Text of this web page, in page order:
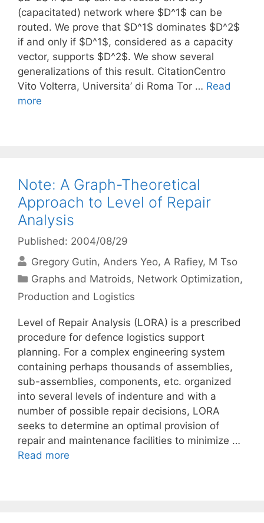
(capacitated) network where $D^1$ can be
routed. We prove that $D^1$ dominates $D^2$
if and only if $D^1$, considered as a capacity
vector, supports $D^2$. We show several
generalizations of this result. CitationCentro
Vito Volterra, Universita’ di Roma Tor … Read
more
Note: A Graph-Theoretical
Approach to Level of Repair
Analysis
Published: 2004/08/29
Gregory Gutin Anders Yeo A Rafiey M Tso
Categories
Graphs and Matroids, Network Optimization,
Production and Logistics
Level of Repair Analysis (LORA) is a prescribed
procedure for defence logistics support
planning. For a complex engineering system
containing perhaps thousands of assemblies,
sub-assemblies, components, etc. organized
into several levels of indenture and with a
number of possible repair decisions, LORA
seeks to determine an optimal provision of
repair and maintenance facilities to minimize …
Read more